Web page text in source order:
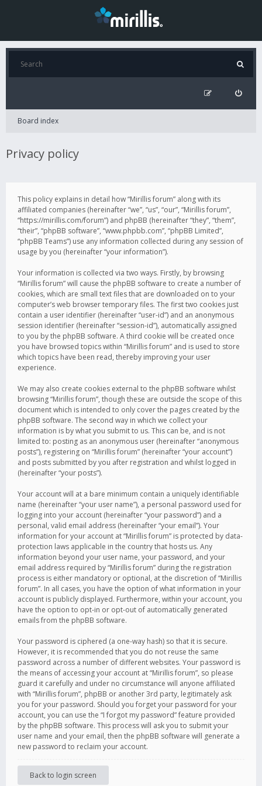
Board index
Privacy policy
This policy explains in detail how “Mirillis forum” along with its
affiliated companies (hereinafter “we”, “us”, “our”, “Mirillis forum”,
“https://mirillis.com/forum”) and phpBB (hereinafter “they”, “them”,
“their”, “phpBB software”, “www.phpbb.com”, “phpBB Limited”,
“phpBB Teams”) use any information collected during any session of
usage by you (hereinafter “your information”).
Your information is collected via two ways. Firstly, by browsing
“Mirillis forum” will cause the phpBB software to create a number of
cookies, which are small text files that are downloaded on to your
computer’s web browser temporary files. The first two cookies just
contain a user identifier (hereinafter “user-id”) and an anonymous
session identifier (hereinafter “session-id”), automatically assigned
to you by the phpBB software. A third cookie will be created once
you have browsed topics within “Mirillis forum” and is used to store
which topics have been read, thereby improving your user
experience.
We may also create cookies external to the phpBB software whilst
browsing “Mirillis forum”, though these are outside the scope of this
document which is intended to only cover the pages created by the
phpBB software. The second way in which we collect your
information is by what you submit to us. This can be, and is not
limited to: posting as an anonymous user (hereinafter “anonymous
posts”), registering on “Mirillis forum” (hereinafter “your account”)
and posts submitted by you after registration and whilst logged in
(hereinafter “your posts”).
Your account will at a bare minimum contain a uniquely identifiable
name (hereinafter “your user name”), a personal password used for
logging into your account (hereinafter “your password”) and a
personal, valid email address (hereinafter “your email”). Your
information for your account at “Mirillis forum” is protected by data-
protection laws applicable in the country that hosts us. Any
information beyond your user name, your password, and your
email address required by “Mirillis forum” during the registration
process is either mandatory or optional, at the discretion of “Mirillis
forum”. In all cases, you have the option of what information in your
account is publicly displayed. Furthermore, within your account, you
have the option to opt-in or opt-out of automatically generated
emails from the phpBB software.
Your password is ciphered (a one-way hash) so that it is secure.
However, it is recommended that you do not reuse the same
password across a number of different websites. Your password is
the means of accessing your account at “Mirillis forum”, so please
guard it carefully and under no circumstance will anyone affiliated
with “Mirillis forum”, phpBB or another 3rd party, legitimately ask
you for your password. Should you forget your password for your
account, you can use the “I forgot my password” feature provided
by the phpBB software. This process will ask you to submit your
user name and your email, then the phpBB software will generate a
new password to reclaim your account.
Back to login screen